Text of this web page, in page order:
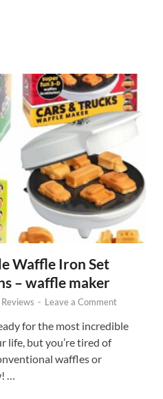
Waffle Iron Set
– waffle maker
- Leave a Comment
for the most incredible
life, but you’re tired of
waffles or
…